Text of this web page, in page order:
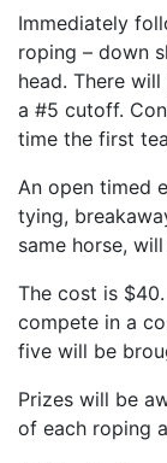
Immediately
roping – down
head. There
a #5 cutoff.
time the first
An open timed
tying,
same horse,
The cost is
compete in a
five will be
Prizes will be
of each roping